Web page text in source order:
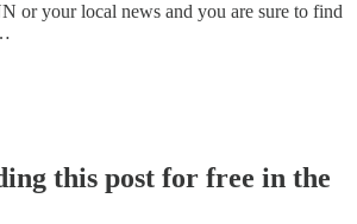
or your local news and you are sure to find
this post for free in the